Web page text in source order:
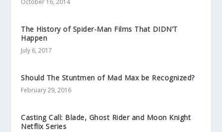
October 16, 2014
The History of Spider-Man Films That DIDN’T
Happen
July 6, 2017
Should The Stuntmen of Mad Max be Recognized?
February 29, 2016
Casting Call: Blade, Ghost Rider and Moon Knight
Netflix Series